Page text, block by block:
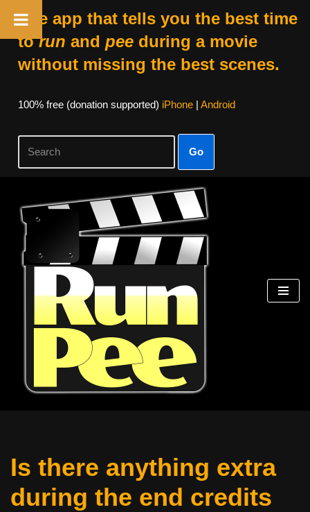
The app that tells you the best time
torun and peeduring a movie
without missing the best scenes.
100% free (donation supported) iPhone| Android
Go
Skip
content
Is there anything extra
during the end credits